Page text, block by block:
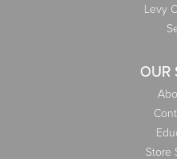
Levy
OUR
Store